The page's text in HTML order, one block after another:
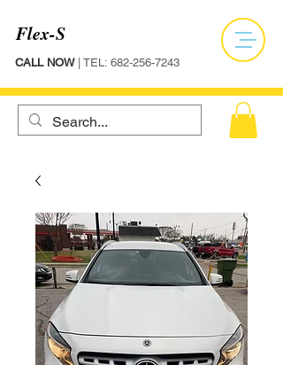
CALL NOW| TEL: 682-256-7243
Flex-S